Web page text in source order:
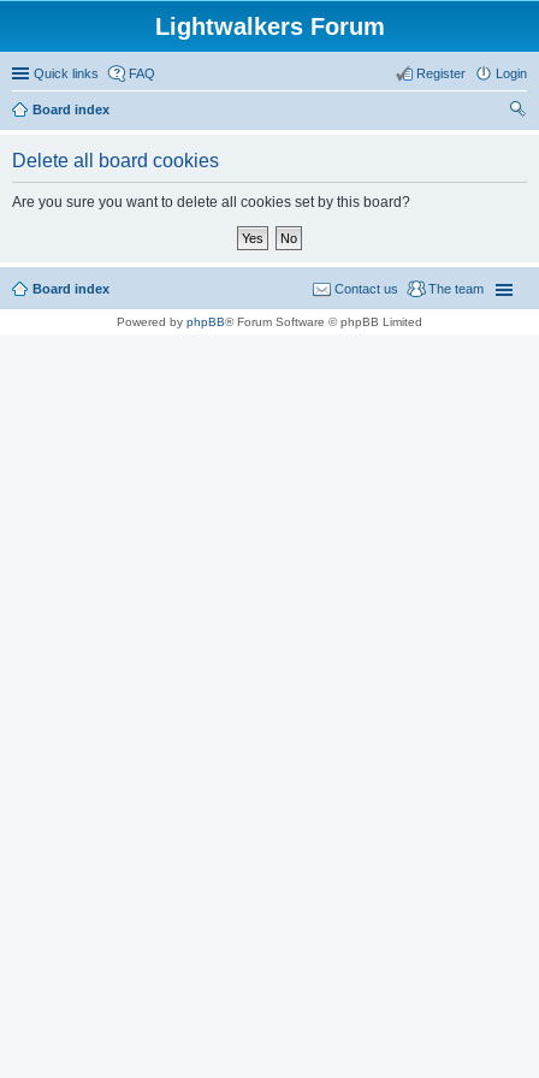
Lightwalkers Forum
Quick links FAQ Login
Register
Board index
Delete all board cookies
Are you sure you want to delete all cookies set by this board?
Board index The team
Contact us
Powered by phpBB® Forum Software © phpBB Limited